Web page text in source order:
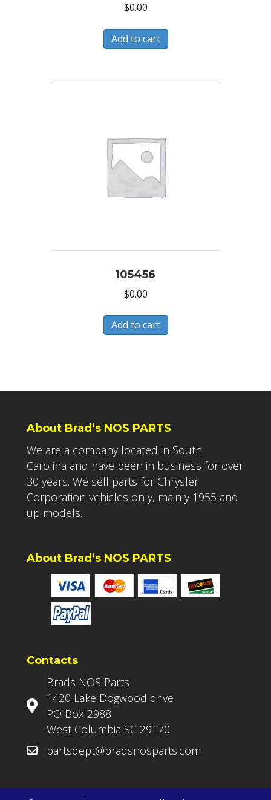
$0.00
Add to cart
105456
$0.00
Add to cart
About Brad’s NOS PARTS
We are a company located in South
Carolina and have been in business for over
30 years. We sell parts for Chrysler
Corporation vehicles only, mainly 1955 and
up models.
About Brad’s NOS PARTS
Contacts
Brads NOS Parts
1420 Lake Dogwood drive
PO Box 2988
West Columbia SC 29170
partsdept@bradsnosparts.com